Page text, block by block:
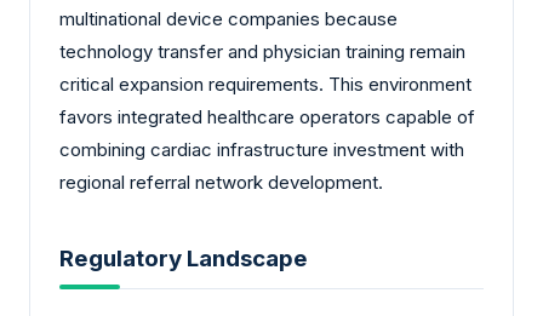
multinational device companies because
technology transfer and physician training remain
critical expansion requirements. This environment
favors integrated healthcare operators capable of
combining cardiac infrastructure investment with
regional referral network development.
Regulatory Landscape